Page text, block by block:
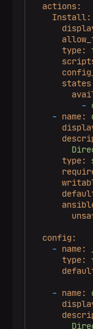
actions:
Install:
type:
-
- name:
type:
config:
- name:
type:
- name: